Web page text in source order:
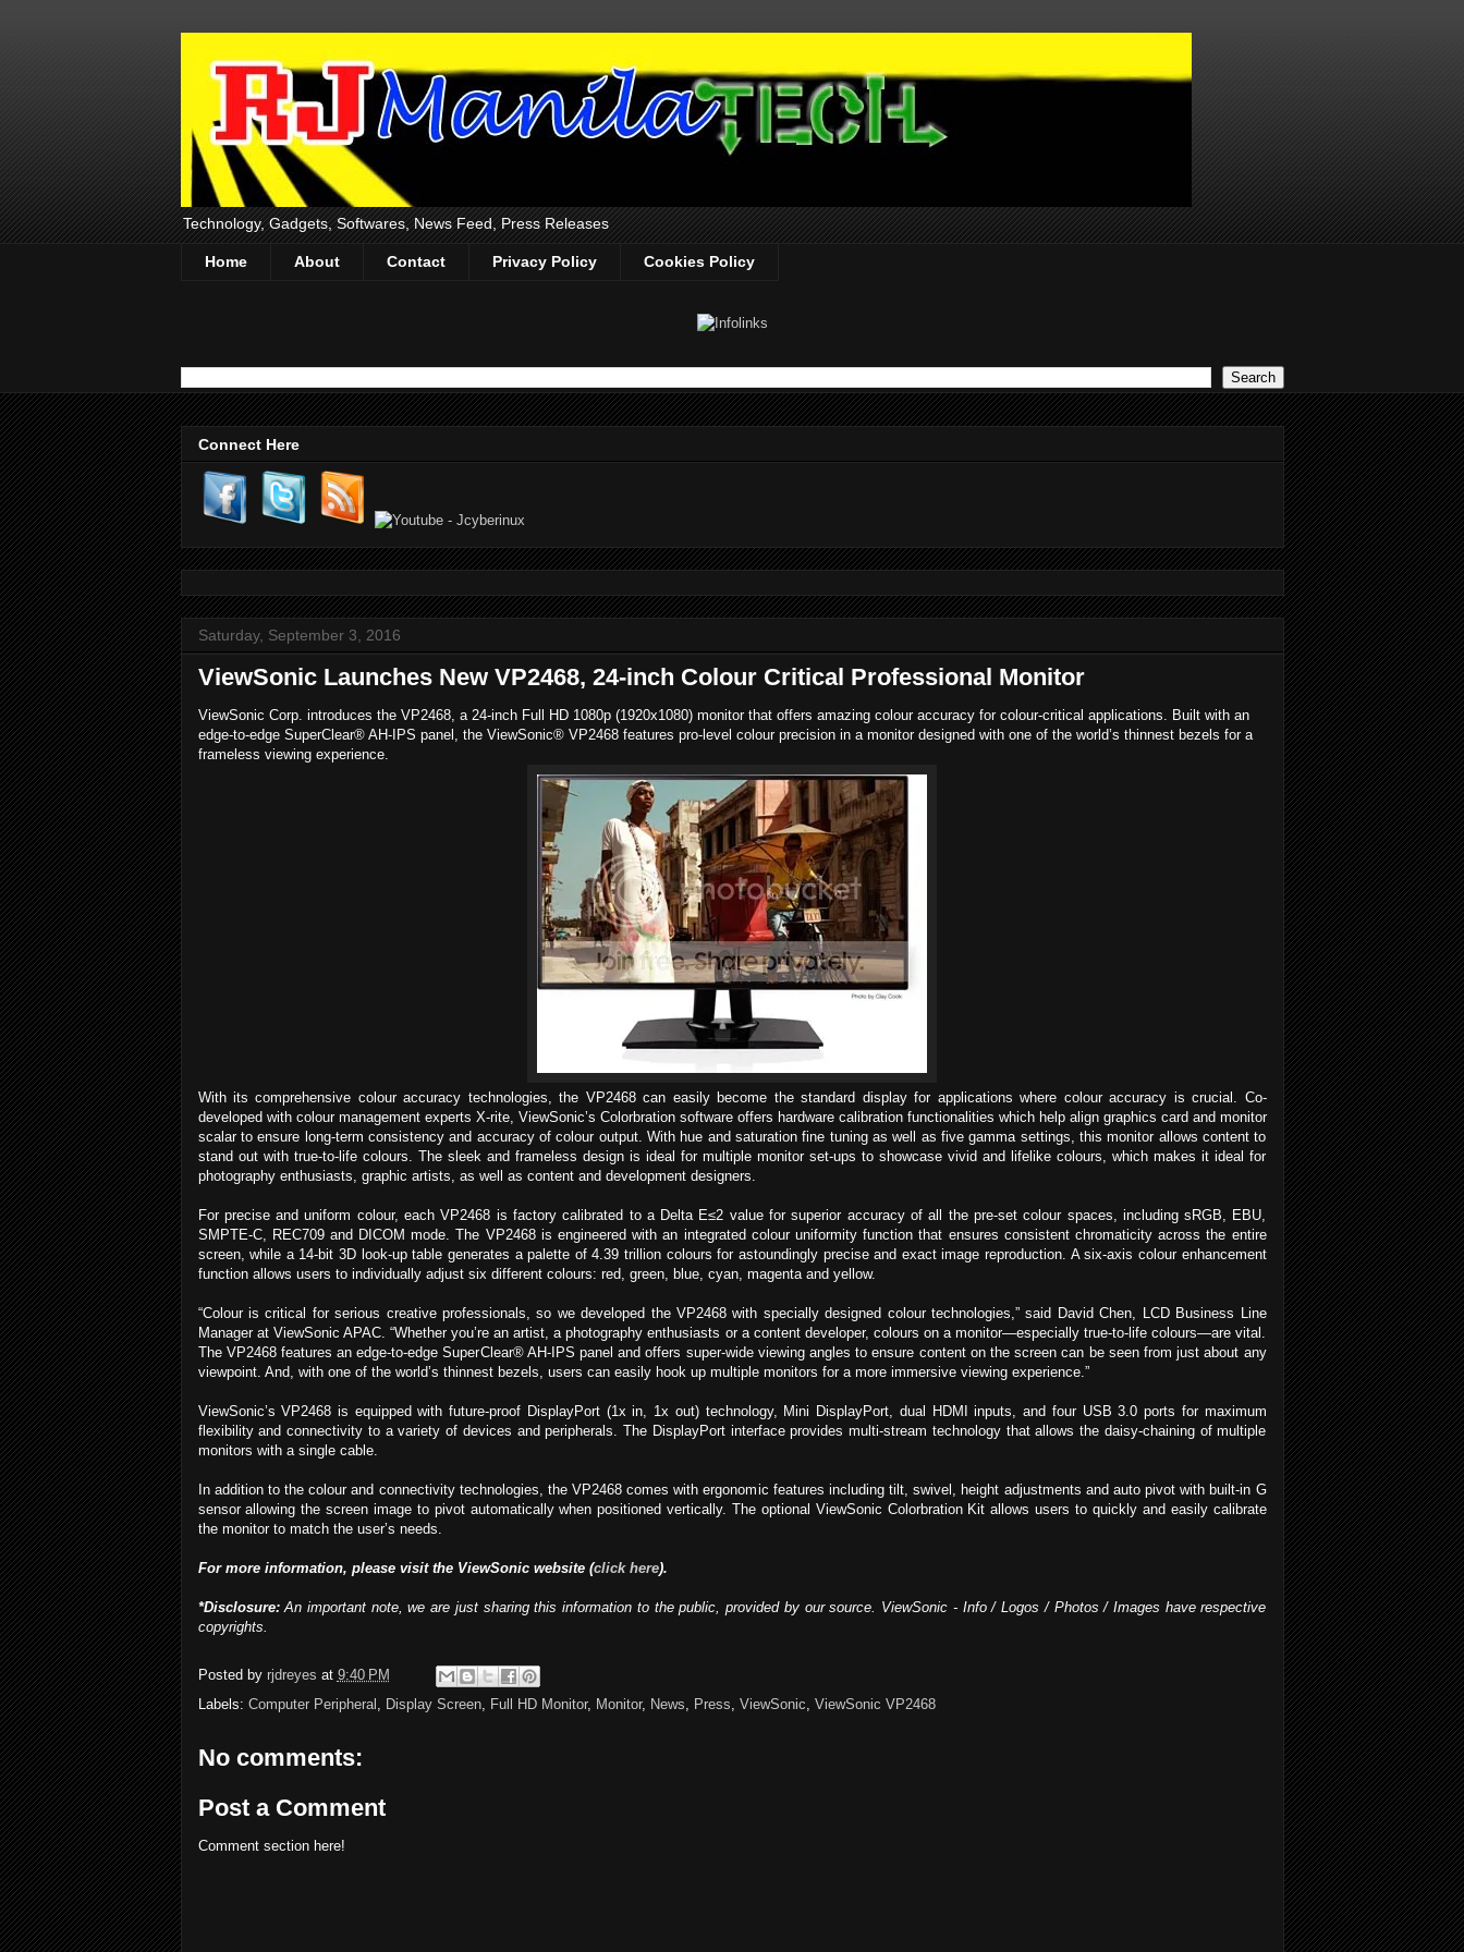
Technology, Gadgets, Softwares, News Feed, Press Releases
Home About Contact Privacy Policy Cookies Policy
Connect Here
Saturday, September 3, 2016
ViewSonic Launches New VP2468, 24-inch Colour Critical Professional Monitor
ViewSonic Corp. introduces the VP2468, a 24-inch Full HD 1080p (1920x1080) monitor that offers amazing colour accuracy for colour-critical applications. Built with an
edge-to-edge SuperClear® AH-IPS panel, the ViewSonic® VP2468 features pro-level colour precision in a monitor designed with one of the world’s thinnest bezels for a
frameless viewing experience.
With its comprehensive colour accuracy technologies, the VP2468 can easily become the standard display for applications where colour accuracy is crucial. Co-
developed with colour management experts X-rite, ViewSonic’s Colorbration software offers hardware calibration functionalities which help align graphics card and monitor
scalar to ensure long-term consistency and accuracy of colour output. With hue and saturation fine tuning as well as five gamma settings, this monitor allows content to
stand out with true-to-life colours. The sleek and frameless design is ideal for multiple monitor set-ups to showcase vivid and lifelike colours, which makes it ideal for
photography enthusiasts, graphic artists, as well as content and development designers.
For precise and uniform colour, each VP2468 is factory calibrated to a Delta E≤2 value for superior accuracy of all the pre-set colour spaces, including sRGB, EBU,
SMPTE-C, REC709 and DICOM mode. The VP2468 is engineered with an integrated colour uniformity function that ensures consistent chromaticity across the entire
screen, while a 14-bit 3D look-up table generates a palette of 4.39 trillion colours for astoundingly precise and exact image reproduction. A six-axis colour enhancement
function allows users to individually adjust six different colours: red, green, blue, cyan, magenta and yellow.
“Colour is critical for serious creative professionals, so we developed the VP2468 with specially designed colour technologies,” said David Chen, LCD Business Line
Manager at ViewSonic APAC. “Whether you’re an artist, a photography enthusiasts or a content developer, colours on a monitor—especially true-to-life colours—are vital.
The VP2468 features an edge-to-edge SuperClear® AH-IPS panel and offers super-wide viewing angles to ensure content on the screen can be seen from just about any
viewpoint. And, with one of the world’s thinnest bezels, users can easily hook up multiple monitors for a more immersive viewing experience.”
ViewSonic’s VP2468 is equipped with future-proof DisplayPort (1x in, 1x out) technology, Mini DisplayPort, dual HDMI inputs, and four USB 3.0 ports for maximum
flexibility and connectivity to a variety of devices and peripherals. The DisplayPort interface provides multi-stream technology that allows the daisy-chaining of multiple
monitors with a single cable.
In addition to the colour and connectivity technologies, the VP2468 comes with ergonomic features including tilt, swivel, height adjustments and auto pivot with built-in G
sensor allowing the screen image to pivot automatically when positioned vertically. The optional ViewSonic Colorbration Kit allows users to quickly and easily calibrate
the monitor to match the user’s needs.
For more information, please visit the ViewSonic website (click here).
*Disclosure:An important note, we are just sharing this information to the public, provided by our source. ViewSonic - Info / Logos / Photos / Images have respective
copyrights.
Posted by rjdreyes at 9:40 PM
Labels: Computer Peripheral , Display Screen, Full HD Monitor, Monitor, News, Press, ViewSonic, ViewSonic VP2468
No comments:
Post a Comment
Comment section here!